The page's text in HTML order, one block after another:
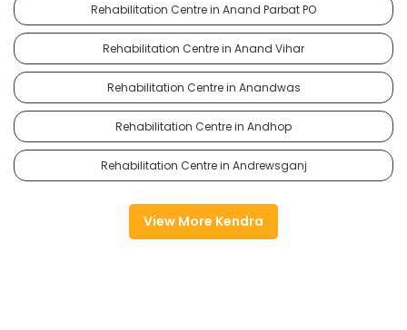
Rehabilitation Centre in Anand Parbat PO
Rehabilitation Centre in Anand Vihar
Rehabilitation Centre in Anandwas
Rehabilitation Centre in Andhop
Rehabilitation Centre in Andrewsganj
View More Kendra